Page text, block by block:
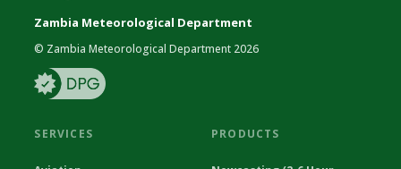
Zambia Meteorological Department
© Zambia Meteorological Department 2026
SERVICES PRODUCTS